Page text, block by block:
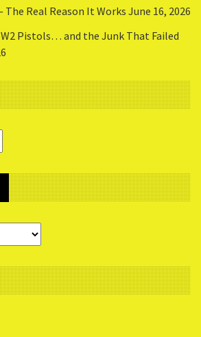
The Real Reason It Works June 16, 2026
Pistols… and the Junk That Failed